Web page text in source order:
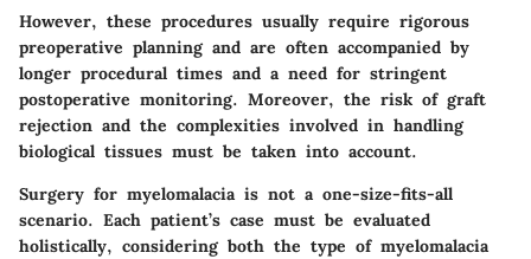
However, these procedures usually require rigorous
preoperative planning and are often accompanied by
longer procedural times and a need for stringent
postoperative monitoring. Moreover, the risk of graft
rejection and the complexities involved in handling
biological tissues must be taken into account.
Surgery for myelomalacia is not a one-size-fits-all
scenario. Each patient’s case must be evaluated
holistically, considering both the type of myelomalacia